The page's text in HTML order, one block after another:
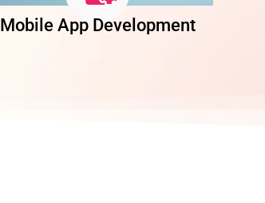
Mobile App Development